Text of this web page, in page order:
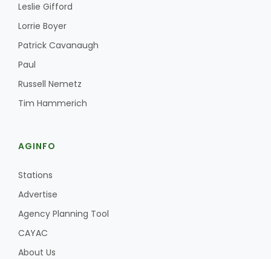
Leslie Gifford
Lorrie Boyer
Patrick Cavanaugh
Paul
Russell Nemetz
Tim Hammerich
AGINFO
Stations
Advertise
Agency Planning Tool
CAYAC
About Us